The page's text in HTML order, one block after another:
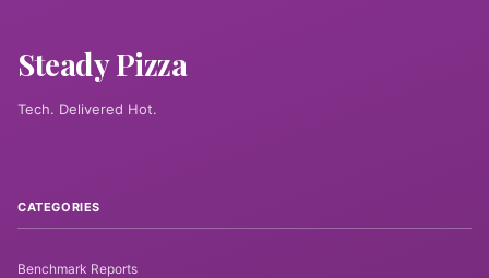
Steady Pizza
Tech. Delivered Hot.
CATEGORIES
Benchmark Reports